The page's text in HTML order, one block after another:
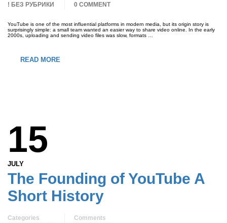
! БЕЗ РУБРИКИ
0 COMMENT
YouTube is one of the most influential platforms in modern media, but its origin story is
surprisingly simple: a small team wanted an easier way to share video online. In the early
2000s, uploading and sending video files was slow, formats …
READ MORE
15
JULY
The Founding of YouTube A
Short History
Categories
Comments